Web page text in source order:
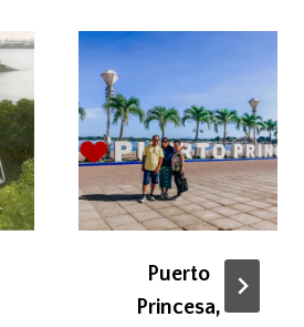
Puerto
Princesa,